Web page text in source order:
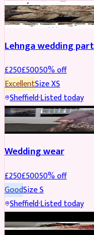
PARTYWEAR REDUCED
Lehnga wedding
£250£50050% off
ExcellentSizeXS
Sheffield·Listed today
PARTYWEAR REDUCED
Wedding wear
£250£50050% off
GoodSizeS
Sheffield·Listed today
BRIDAL REDUCED